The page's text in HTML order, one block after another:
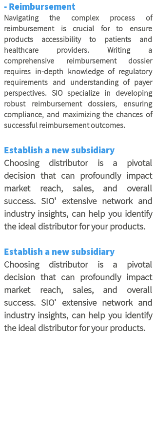
- Reimbursement
Navigating the complex process of
reimbursement is crucial for to ensure
products accessibility to patients and
healthcare providers. Writing a
comprehensive reimbursement dossier
requires in-depth knowledge of regulatory
requirements and understanding of payer
perspectives. SIO specialize in developing
robust reimbursement dossiers, ensuring
compliance, and maximizing the chances of
successful reimbursement outcomes.
Establish a new subsidiary
Choosing distributor is a pivotal
decision that can profoundly impact
market reach, sales, and overall
success. SIO' extensive network and
industry insights, can help you identify
the ideal distributor for your products.
Establish a new subsidiary
Choosing distributor is a pivotal
decision that can profoundly impact
market reach, sales, and overall
success. SIO' extensive network and
industry insights, can help you identify
the ideal distributor for your products.